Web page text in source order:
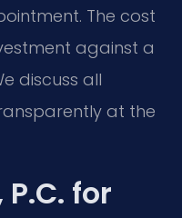
The cost
against a
discuss all
at the
P.C. for